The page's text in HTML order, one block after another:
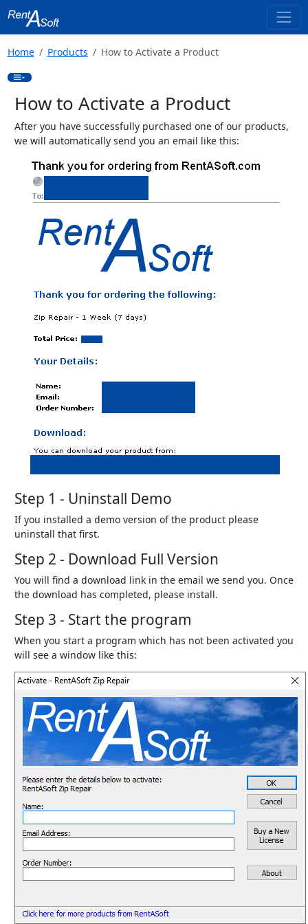
Home Products How to Activate a Product
How to Activate a Product
After you have successfully purchased one of our products,
we will automatically send you an email like this:
Step 1 - Uninstall Demo
If you installed a demo version of the product please
uninstall that first.
Step 2 - Download Full Version
You will find a download link in the email we send you. Once
the download has completed, please install.
Step 3 - Start the program
When you start a program which has not been activated you
will see a window like this: